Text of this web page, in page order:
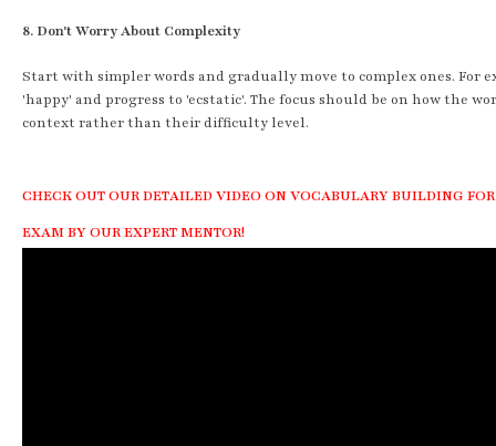
8. Don't Worry About Complexity
Start with simpler words and gradually move to complex ones. For
'happy' and progress to 'ecstatic'. The focus should be on how the
context rather than their difficulty level.
CHECK OUT OUR DETAILED VIDEO ON VOCABULARY BUILDING
EXAM BY OUR EXPERT MENTOR!